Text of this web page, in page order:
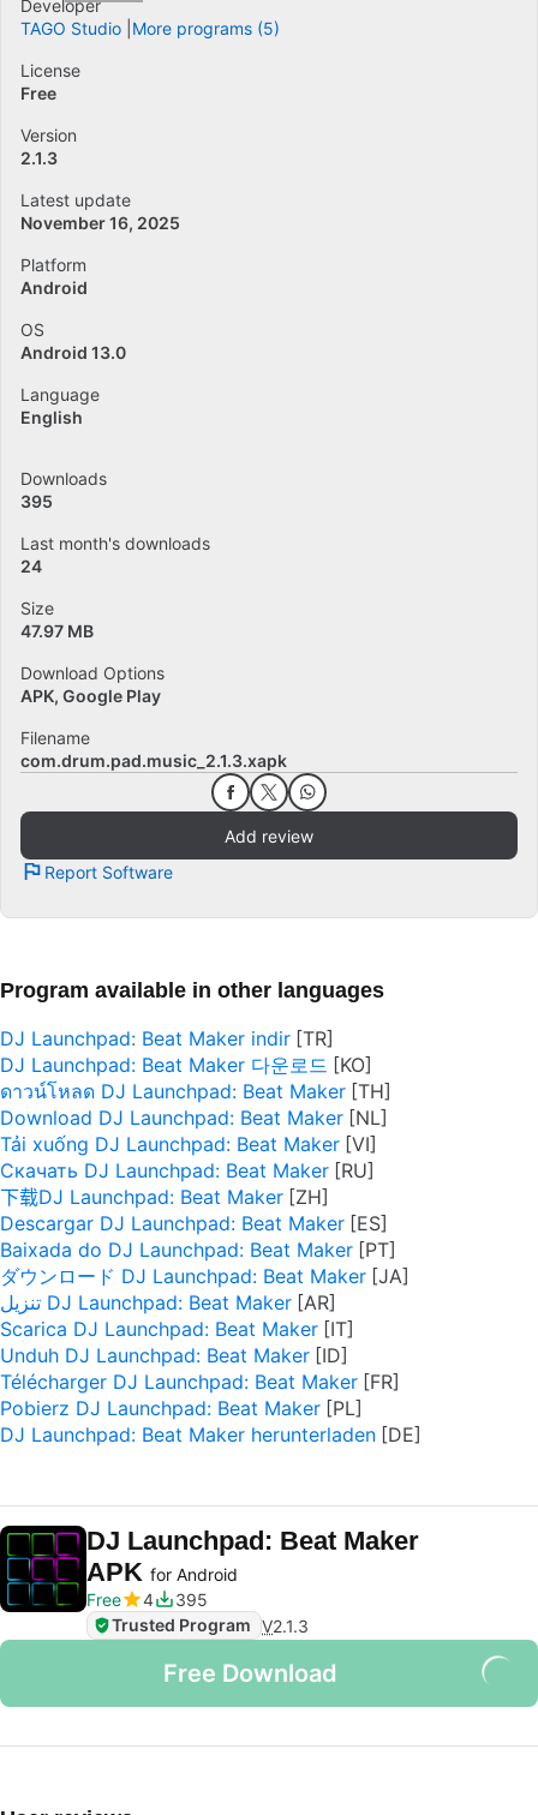
Developer
TAGO Studio More programs (5)
License
Free
Version
2.1.3
Latest update
November 16, 2025
Platform
Android
OS
Android 13.0
Language
English
Downloads
395
Last month's downloads
24
Size
47.97 MB
Download Options
APK, Google Play
Filename
com.drum.pad.music_2.1.3.xapk
Add review
Report Software
Program available in other languages
DJ Launchpad: Beat Maker indir
DJ Launchpad: Beat Maker 다운로드
ดาวน์โหลด DJ Launchpad: Beat Maker
Download DJ Launchpad: Beat Maker
Tải xuống DJ Launchpad: Beat Maker
Скачать DJ Launchpad: Beat Maker
下载DJ Launchpad: Beat Maker
Descargar DJ Launchpad: Beat Maker
Baixada do DJ Launchpad: Beat Maker
ダウンロード DJ Launchpad: Beat Maker
تنزيل DJ Launchpad: Beat Maker
Scarica DJ Launchpad: Beat Maker
Unduh DJ Launchpad: Beat Maker
Télécharger DJ Launchpad: Beat Maker
Pobierz DJ Launchpad: Beat Maker
DJ Launchpad: Beat Maker herunterladen
DJ Launchpad: Beat Maker
APK for Android
Free
4
395
Trusted Program V2.1.3
Free Download